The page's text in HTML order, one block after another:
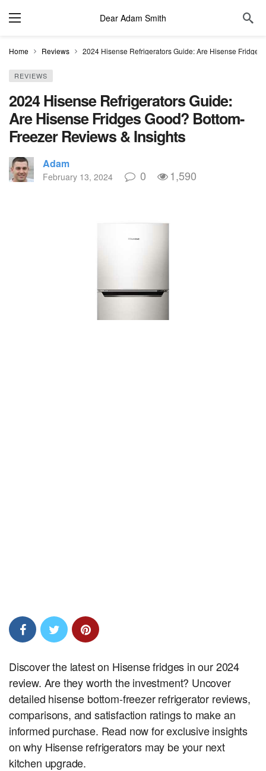
Dear Adam Smith
Home Reviews 2024 Hisense Refrigerators Guide: Are Hisense
REVIEWS
2024 Hisense Refrigerators Guide:
Are Hisense Fridges Good? Bottom-
Freezer Reviews & Insights
Adam
February 13, 2024 0 1,590
Discover the latest on Hisense fridges in our 2024
review. Are they worth the investment? Uncover
detailed hisense bottom-freezer refrigerator reviews,
comparisons, and satisfaction ratings to make an
informed purchase. Read now for exclusive insights
on why Hisense refrigerators may be your next
kitchen upgrade.